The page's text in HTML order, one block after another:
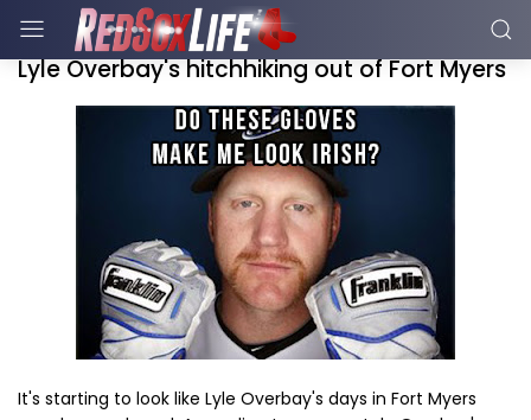
Lyle Overbay's hitchhiking out of Fort Myers
It's starting to look like Lyle Overbay's days in Fort Myers